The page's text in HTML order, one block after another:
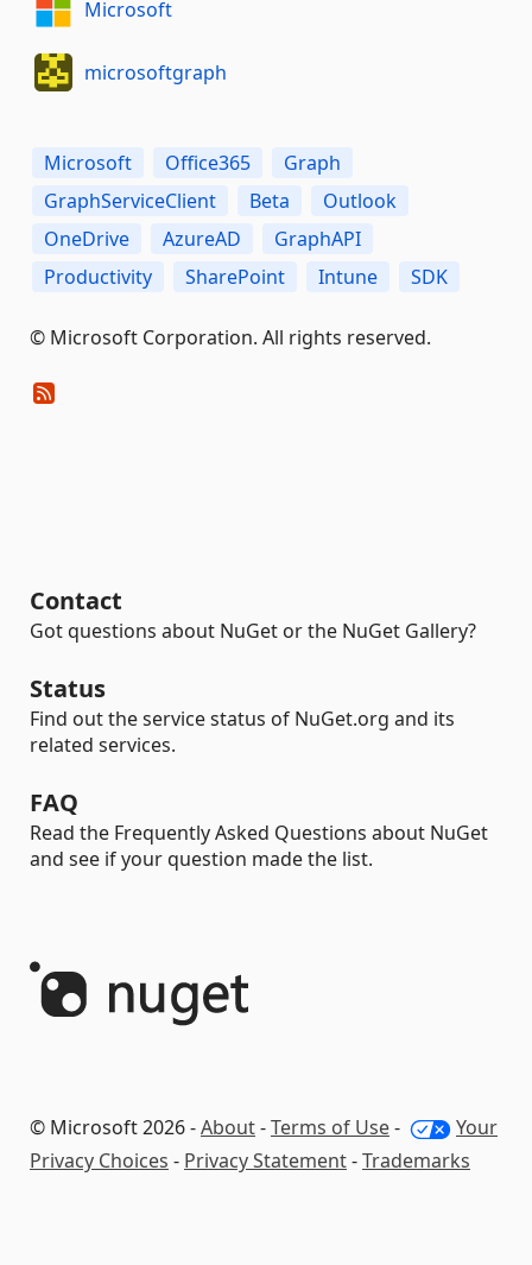
Microsoft
microsoftgraph
Microsoft Office365
Graph
GraphServiceClient
Beta
Outlook
OneDrive
AzureAD
GraphAPI
Productivity
SharePoint Intune SDK
© Microsoft Corporation. All rights reserved.
Contact
Got questions about NuGet or the NuGet Gallery?
Status
Find out the service status of NuGet.org and its
related services.
FAQ
Read the Frequently Asked Questions about NuGet
and see if your question made the list.
© Microsoft 2026 -About-Terms of Use-
Your
Privacy Choices - Privacy Statement-Trademarks